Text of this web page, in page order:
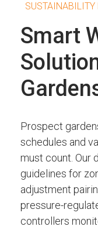
SUSTAINABILITY
Smart
Prospect
schedules and
must count. Our
guidelines for
adjustment
pressure-
controllers